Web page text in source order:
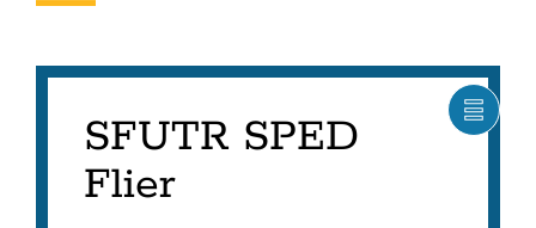
SHOW
SFUTR SPED
Flier